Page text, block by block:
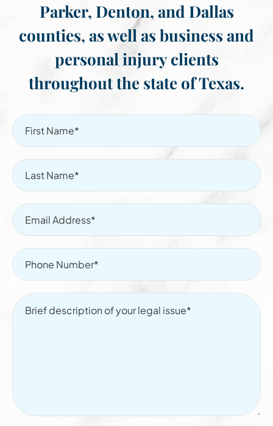
Parker, Denton, and Dallas
counties, as well as business and
personal injury clients
throughout the state of Texas.